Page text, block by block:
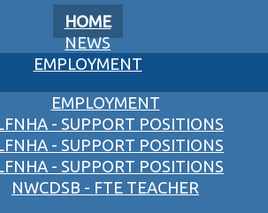
HOME
NEWS
EMPLOYMENT
EMPLOYMENT
- SUPPORT POSITIONS
- SUPPORT POSITIONS
- SUPPORT POSITIONS
NWCDSB - FTE TEACHER